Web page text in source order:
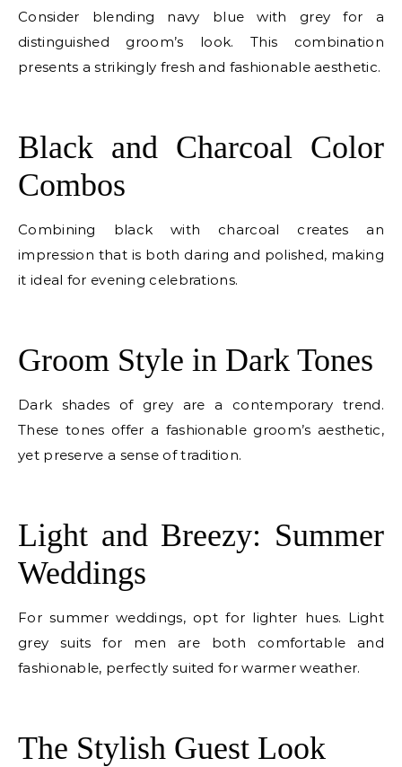
Consider blending navy blue with grey for a
distinguished groom’s look. This combination
presents a strikingly fresh and fashionable aesthetic.
Black and Charcoal Color
Combos
Combining black with charcoal creates an
impression that is both daring and polished, making
it ideal for evening celebrations.
Groom Style in Dark Tones
Dark shades of grey are a contemporary trend.
These tones offer a fashionable groom’s aesthetic,
yet preserve a sense of tradition.
Light and Breezy: Summer
Weddings
For summer weddings, opt for lighter hues. Light
grey suits for men are both comfortable and
fashionable, perfectly suited for warmer weather.
The Stylish Guest Look